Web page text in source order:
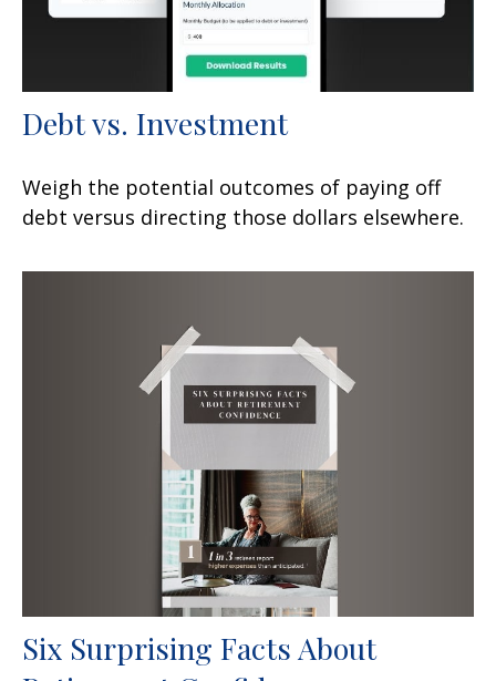
Debt vs. Investment
Weigh the potential outcomes of paying off
debt versus directing those dollars elsewhere.
Six Surprising Facts About